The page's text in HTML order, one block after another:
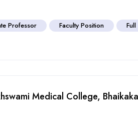
Professor Faculty Position
Medical College,